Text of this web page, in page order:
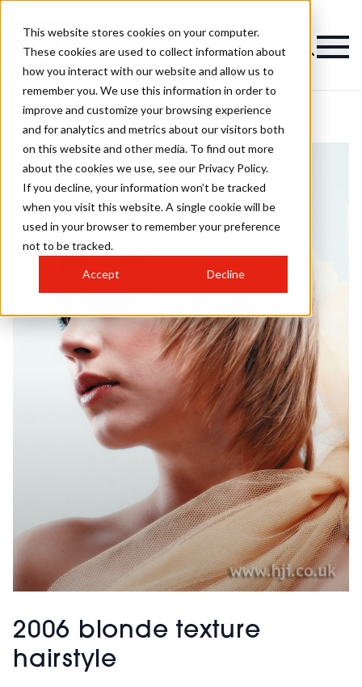
This website stores cookies on your computer.
These cookies are used to collect information about
how you interact with our website and allow us to
remember you. We use this information in order to
improve and customize your browsing experience
and for analytics and metrics about our visitors both
on this website and other media. To find out more
about the cookies we use, see our Privacy Policy.
If you decline, your information won’t be tracked
when you visit this website. A single cookie will be
used in your browser to remember your preference
not to be tracked.
Accept Decline
2006 blonde texture
hairstyle